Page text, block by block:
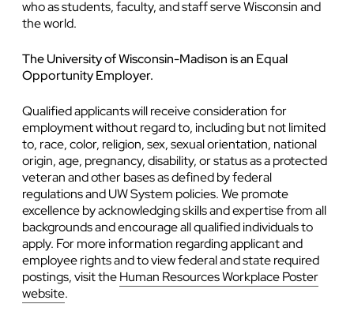
who as students, faculty, and staff serve Wisconsin and
the world.
The University of Wisconsin-Madison is an Equal
Opportunity Employer.
Qualified applicants will receive consideration for
employment without regard to, including but not limited
to, race, color, religion, sex, sexual orientation, national
origin, age, pregnancy, disability, or status as a protected
veteran and other bases as defined by federal
regulations and UW System policies. We promote
excellence by acknowledging skills and expertise from all
backgrounds and encourage all qualified individuals to
apply. For more information regarding applicant and
employee rights and to view federal and state required
postings, visit theHuman Resources Workplace Poster
website.